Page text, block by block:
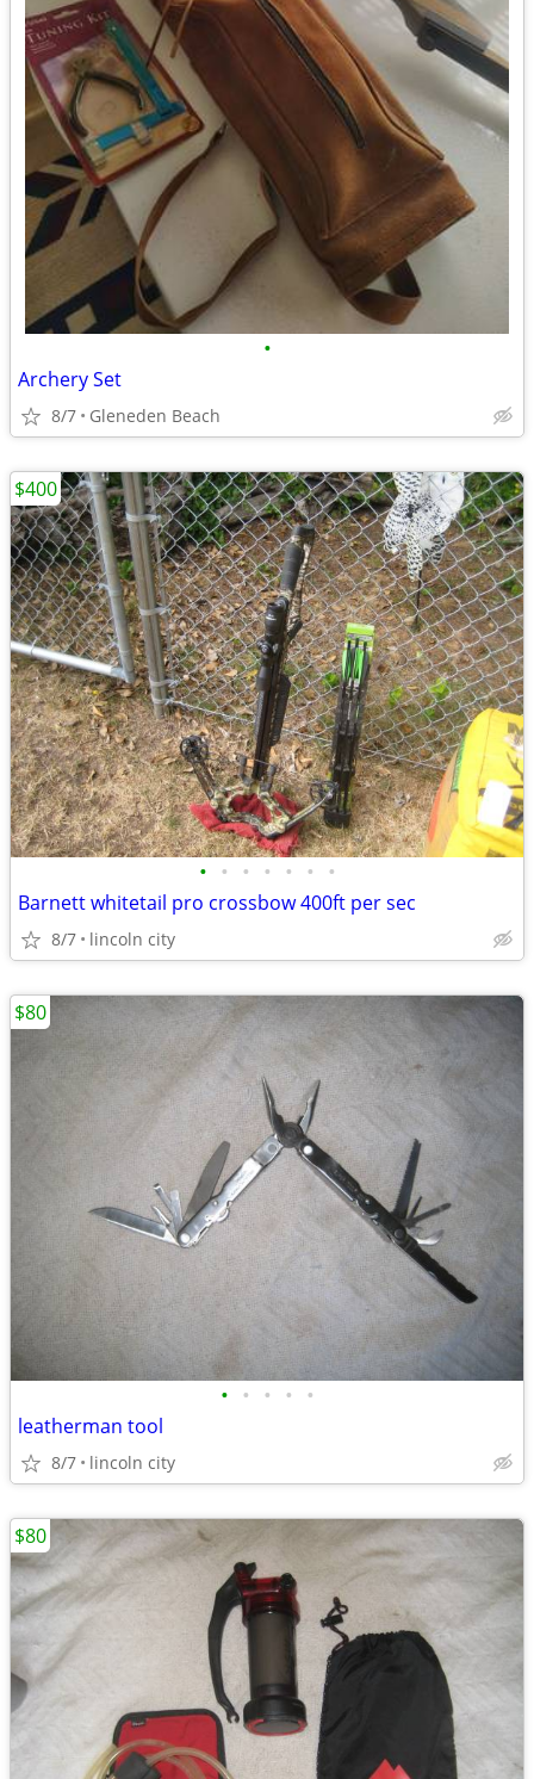
•
Archery Set
8/7 Gleneden Beach
• • • • • • •
Barnett whitetail pro crossbow 400ft per sec
8/7 lincoln city
$400
• • • • •
leatherman tool
8/7 lincoln city
$80
$80